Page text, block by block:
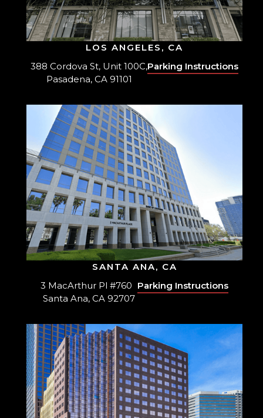
LOS ANGELES, CA
388 Cordova St, Unit 100C,
Pasadena, CA 91101
Parking Instructions
SANTA ANA, CA
3 MacArthur Pl #760
Santa Ana, CA 92707
Parking Instructions